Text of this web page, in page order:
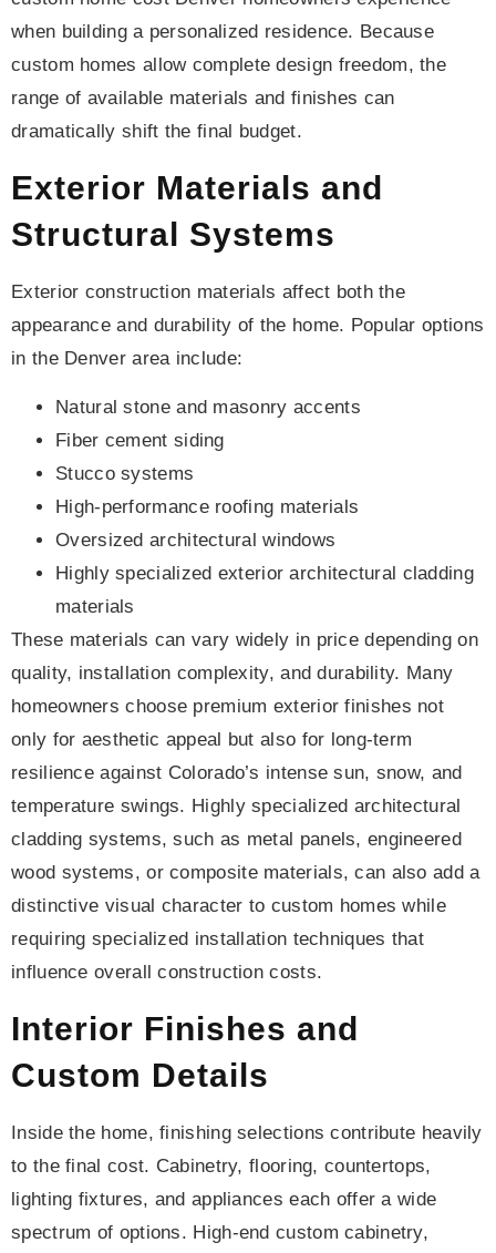
when building a personalized residence. Because
custom homes allow complete design freedom, the
range of available materials and finishes can
dramatically shift the final budget.
Exterior Materials and
Structural Systems
Exterior construction materials affect both the
appearance and durability of the home. Popular options
in the Denver area include:
Natural stone and masonry accents
Fiber cement siding
Stucco systems
High-performance roofing materials
Oversized architectural windows
Highly specialized exterior architectural cladding
materials
These materials can vary widely in price depending on
quality, installation complexity, and durability. Many
homeowners choose premium exterior finishes not
only for aesthetic appeal but also for long-term
resilience against Colorado’s intense sun, snow, and
temperature swings. Highly specialized architectural
cladding systems, such as metal panels, engineered
wood systems, or composite materials, can also add a
distinctive visual character to custom homes while
requiring specialized installation techniques that
influence overall construction costs.
Interior Finishes and
Custom Details
Inside the home, finishing selections contribute heavily
to the final cost. Cabinetry, flooring, countertops,
lighting fixtures, and appliances each offer a wide
spectrum of options. High-end custom cabinetry,